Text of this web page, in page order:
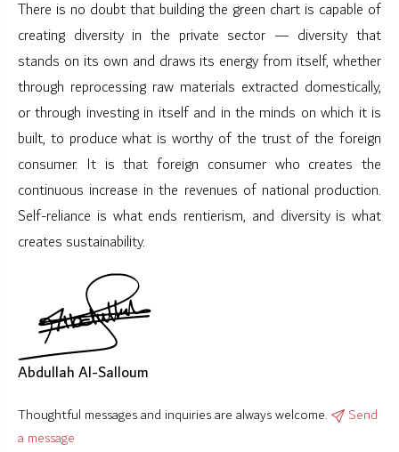
There is no doubt that building the green chart is capable of
creating diversity in the private sector — diversity that
stands on its own and draws its energy from itself, whether
through reprocessing raw materials extracted domestically,
or through investing in itself and in the minds on which it is
built, to produce what is worthy of the trust of the foreign
consumer. It is that foreign consumer who creates the
continuous increase in the revenues of national production.
Self-reliance is what ends rentierism, and diversity is what
creates sustainability.
Abdullah Al-Salloum
Thoughtful messages and inquiries are always welcome.
Send
a message